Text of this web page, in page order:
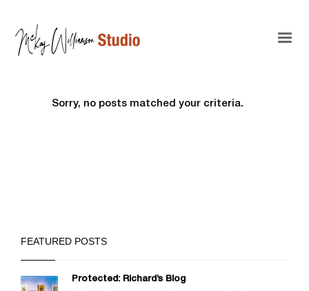
Sorry, no posts matched your criteria.
FEATURED POSTS
Protected: Richard’s Blog